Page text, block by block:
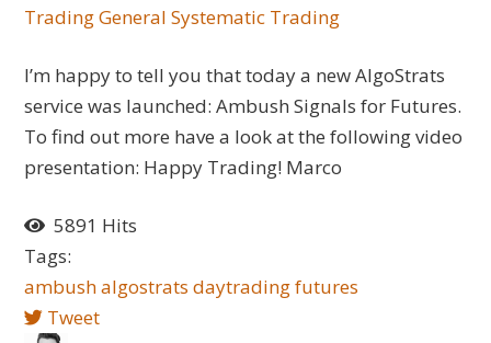
Trading General Systematic Trading
I’m happy to tell you that today a new AlgoStrats
service was launched: Ambush Signals for Futures.
To find out more have a look at the following video
presentation: Happy Trading! Marco
5891 Hits
Tags:
ambushalgostrats daytradingfutures
Tweet